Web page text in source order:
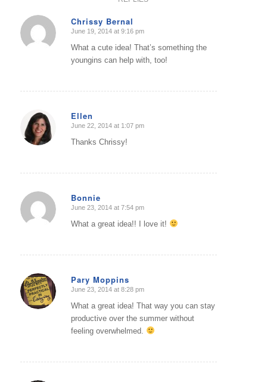
Chrissy Bernal
says:
June 19, 2014 at 9:16 pm
What a cute idea! That’s something the
youngins can help with, too!
Ellen
says:
June 22, 2014 at 1:07 pm
Thanks Chrissy!
Bonnie
says:
June 23, 2014 at 7:54 pm
What a great idea!! I love it!
Pary Moppins
says:
June 23, 2014 at 8:28 pm
What a great idea! That way you can stay
productive over the summer without
feeling overwhelmed.